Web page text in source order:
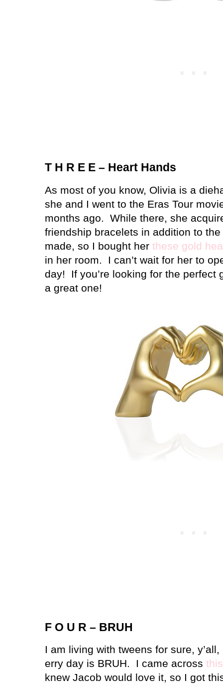
T H R E E – Heart Hands
As most of you know, Olivia is a
she and I went to the Eras Tour
months ago.
While there, she
friendship bracelets in addition to
made, so I bought her these gold
in her room.
I can’t wait for her to
day!
If you’re looking for the perfect
a great one!
F O U R – BRUH
I am living with tweens for sure,
erry day is BRUH.
I came across
knew Jacob would love it, so I got